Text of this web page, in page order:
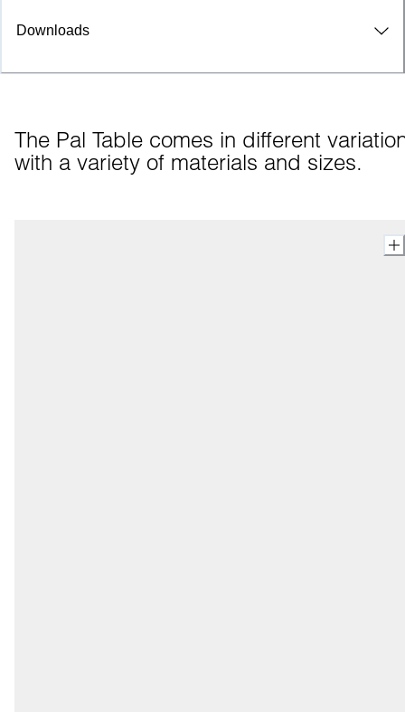
Downloads
The Pal Table comes in different
with a variety of materials and sizes.